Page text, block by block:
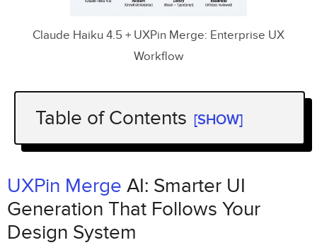
Claude Haiku 4.5 + UXPin Merge: Enterprise UX
Workflow
Table of Contents [SHOW]
Key Takeaways:
Why It Works:
UXPin Merge
AI: Smarter UI Generation That
Follows Your Design System
UXPin Merge AI: Smarter UI
Generation That Follows Your
Design System